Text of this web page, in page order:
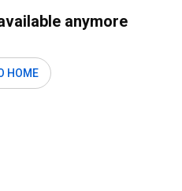
anymore
HOME